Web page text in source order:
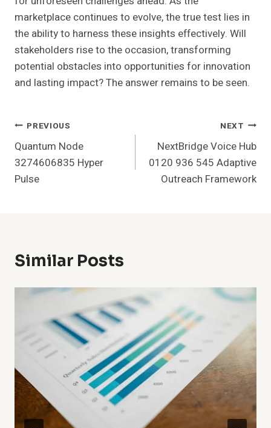
marketplace continues to evolve, the true test lies in
the ability to harness these insights effectively. Will
stakeholders rise to the occasion, transforming
potential obstacles into opportunities for innovation
and lasting impact? The answer remains to be seen.
Post
Navigation
PREVIOUS
Quantum Node
3274606835 Hyper
Pulse
NEXT
NextBridge Voice Hub
0120 936 545 Adaptive
Outreach Framework
Similar Posts